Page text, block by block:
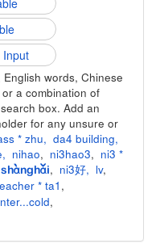
words, Chinese
a combination of
box. Add an
for any unsure or
* zhu, da4 building,
, nihao, ni3hao3, ni3 *
shànghǎi, ni3好, lv,
* ta1 ,
,